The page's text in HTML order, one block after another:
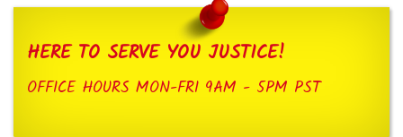
HERE TO SERVE YOU JUSTICE!
OFFICE HOURS MON-FRI 9AM - 5PM PST